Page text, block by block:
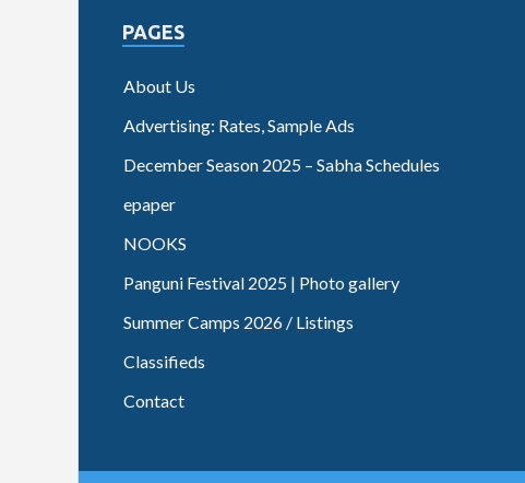
PAGES
About Us
Advertising: Rates, Sample Ads
December Season 2025 – Sabha Schedules
epaper
NOOKS
Panguni Festival 2025 | Photo gallery
Summer Camps 2026 / Listings
Classifieds
Contact